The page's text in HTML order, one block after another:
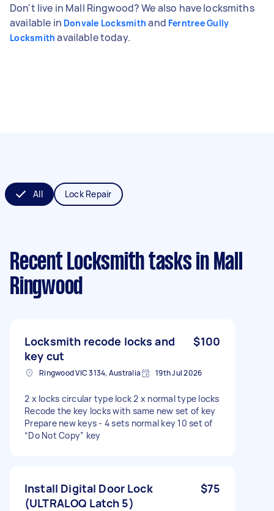
Don't live in Mall Ringwood? We also have locksmiths
available in Donvale Locksmith and Ferntree Gully
Locksmith available today.
All Lock Repair
Recent Locksmith tasks in Mall
Ringwood
Locksmith recode locks and
key cut
$100
Ringwood VIC 3134, Australia 19th Jul 2026
2 x locks circular type lock 2 x normal type locks
Recode the key locks with same new set of key
Prepare new keys - 4 sets normal key 10 set of
“Do Not Copy” key
Install Digital Door Lock
(ULTRALOQ Latch 5)
$75